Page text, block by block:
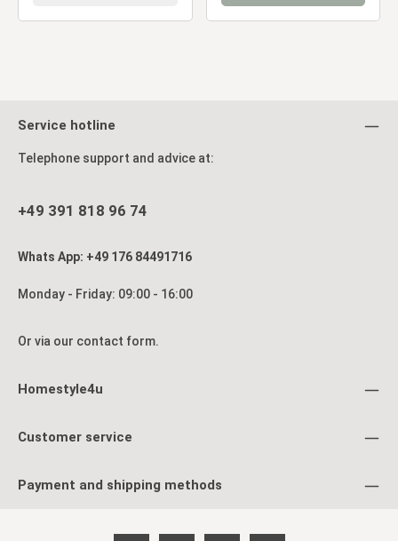
Service hotline
Telephone support and advice at:
+49 391 818 96 74
Whats App: +49 176 84491716
Monday - Friday: 09:00 - 16:00
Or via our contact form.
Homestyle4u
Customer service
Payment and shipping methods